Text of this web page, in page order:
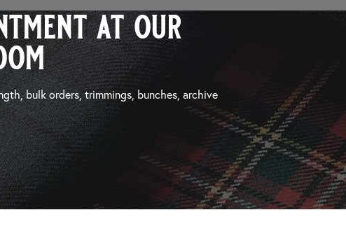
at our
bulk orders, trimmings, bunches, archive